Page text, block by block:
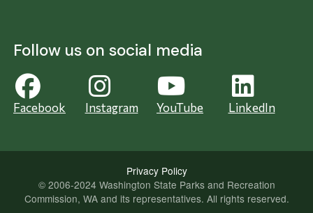
Follow us on social media
Facebook Instagram YouTube LinkedIn
Privacy Policy
© 2006-2024 Washington State Parks and Recreation
Commission, WA and its representatives. All rights reserved.